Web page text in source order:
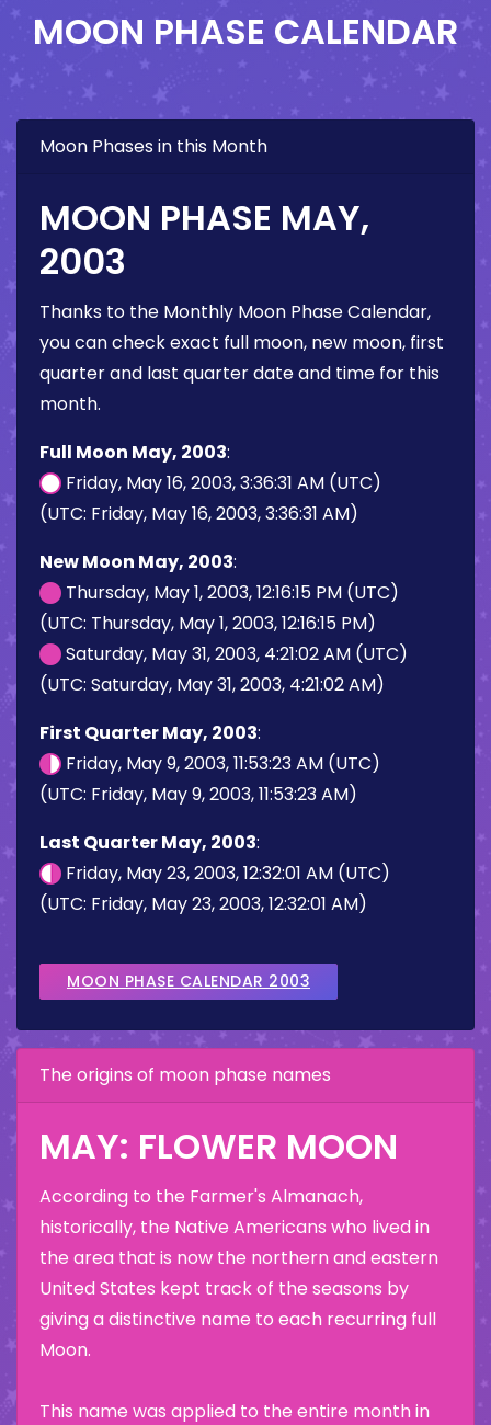
MOON PHASE CALENDAR
Moon Phases in this Month
MOON PHASE MAY,
2003
Thanks to the Monthly Moon Phase Calendar,
you can check exact full moon, new moon, first
quarter and last quarter date and time for this
month.
Full Moon May, 2003:
Friday, May 16, 2003, 3:36:31 AM (UTC)
(UTC: Friday, May 16, 2003, 3:36:31 AM)
New Moon May, 2003:
Thursday, May 1, 2003, 12:16:15 PM (UTC)
(UTC: Thursday, May 1, 2003, 12:16:15 PM)
Saturday, May 31, 2003, 4:21:02 AM (UTC)
(UTC: Saturday, May 31, 2003, 4:21:02 AM)
First Quarter May, 2003:
Friday, May 9, 2003, 11:53:23 AM (UTC)
(UTC: Friday, May 9, 2003, 11:53:23 AM)
Last Quarter May, 2003:
Friday, May 23, 2003, 12:32:01 AM (UTC)
(UTC: Friday, May 23, 2003, 12:32:01 AM)
MOON PHASE CALENDAR 2003
The origins of moon phase names
MAY: FLOWER MOON
According to the Farmer's Almanach,
historically, the Native Americans who lived in
the area that is now the northern and eastern
United States kept track of the seasons by
giving a distinctive name to each recurring full
Moon.
This name was applied to the entire month in